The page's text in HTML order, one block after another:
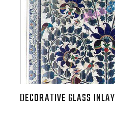
DECORATIVE GLASS INLAY